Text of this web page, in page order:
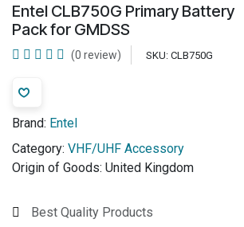
Entel CLB750G Primary Battery
Pack for GMDSS
(0 review) SKU: CLB750G
Brand: Entel
Category: VHF/UHF Accessory
Origin of Goods: United Kingdom
Best Quality Products